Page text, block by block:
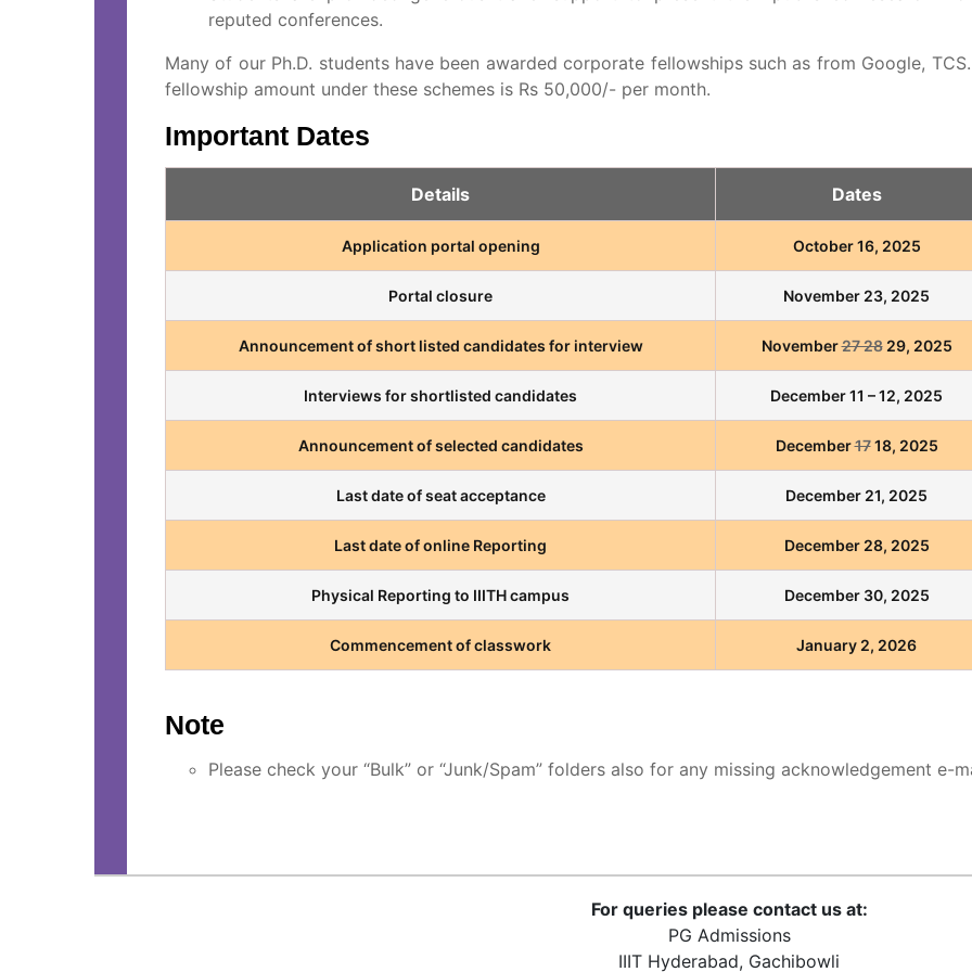
reputed conferences.
Many of our Ph.D. students have been awarded corporate fellowships such as from Google,
fellowship amount under these schemes is Rs 50,000/- per month.
Important Dates
Details Dates
Application portal opening October 16, 2025
Portal closure November 23, 2025
Announcement of short listed candidates for interview November27 2829, 2025
Interviews for shortlisted candidates December 11 – 12, 2025
Announcement of selected candidates December1718, 2025
Last date of seat acceptance December 21, 2025
Last date of online Reporting December 28, 2025
Physical Reporting to IIITH campus December 30, 2025
Commencement of classwork January 2, 2026
Note
Please check your “Bulk” or “Junk/Spam” folders also for any missing acknowledgement e-
For queries please contact us at:
PG Admissions
IIIT Hyderabad, Gachibowli